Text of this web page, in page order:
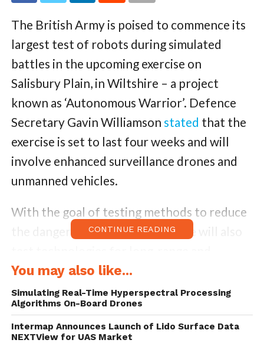
The British Army is poised to commence its
largest test of robots during simulated
battles in the upcoming exercise on
Salisbury Plain, in Wiltshire – a project
known as ‘Autonomous Warrior’. Defence
Secretary Gavin Williamson stated that the
exercise is set to last four weeks and will
involve enhanced surveillance drones and
unmanned vehicles.
With the goal of testing methods to reduce
the danger to troops, this exercise will also
precision targeting, enhanced mobility and
the autonomous last mile resupply. The drill
will conclude with a battle group
experiment, where the best ideas and
CONTINUE READING
You may also like...
Simulating Real-Time Hyperspectral Processing
Algorithms On-Board Drones
Intermap Announces Launch of Lido Surface Data
NEXTView for UAS Market